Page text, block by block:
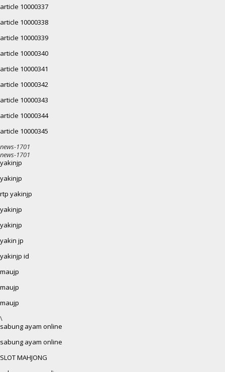
article 10000337
article 10000338
article 10000339
article 10000340
article 10000341
article 10000342
article 10000343
article 10000344
article 10000345
news-1701
news-1701
yakinjp
yakinjp
rtp yakinjp
yakinjp
yakinjp
yakin jp
yakinjp id
maujp
maujp
maujp
\
sabung ayam online
sabung ayam online
SLOT MAHJONG